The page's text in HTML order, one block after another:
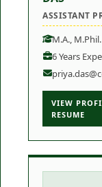
ASSISTANT
M.A.,
6 Years
VIEW
RESUME